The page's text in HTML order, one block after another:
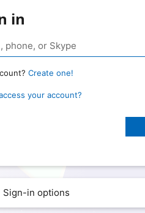
in
Create one!
your account?
Sign-in options